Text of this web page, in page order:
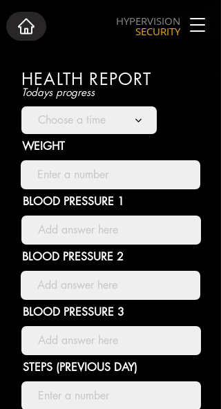
HYPERVISION
SECURITY
HEALTH REPORT
Todays progress
Choose a time
WEIGHT
BLOOD PRESSURE 1
BLOOD PRESSURE 2
BLOOD PRESSURE 3
STEPS (PREVIOUS DAY)